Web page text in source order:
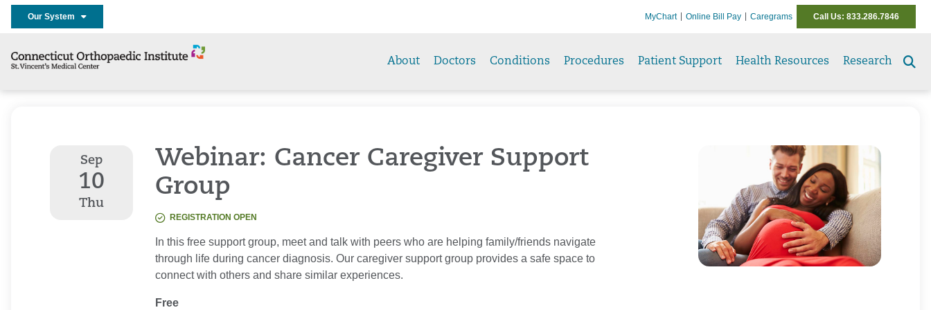
Our System MyChart Online Bill Pay Caregrams Call Us: 833.286.7846
About Doctors Conditions Procedures Patient Support Health Resources Research
Sep
10
Thu
Webinar: Cancer Caregiver Support
Group
REGISTRATION OPEN
In this free support group, meet and talk with peers who are helping family/friends navigate
through life during cancer diagnosis. Our caregiver support group provides a safe space to
connect with others and share similar experiences.
Free